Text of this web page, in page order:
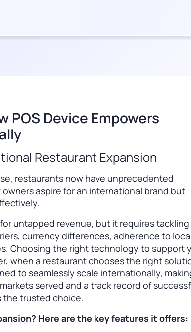
POS Device Empowers
Restaurant Expansion
restaurants now have unprecedented
aspire for an international brand but
untapped revenue, but it requires
currency differences, adherence to
Choosing the right technology to support
when a restaurant chooses the right
to seamlessly scale internationally,
served and a track record of
the trusted choice.
Here are the key features it offers: